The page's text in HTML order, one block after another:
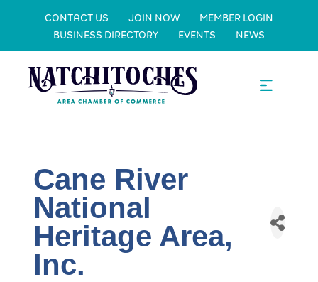
CONTACT US JOIN NOW
MEMBER LOGIN
BUSINESS DIRECTORY
EVENTS NEWS
Cane River
National
Heritage Area,
Inc.